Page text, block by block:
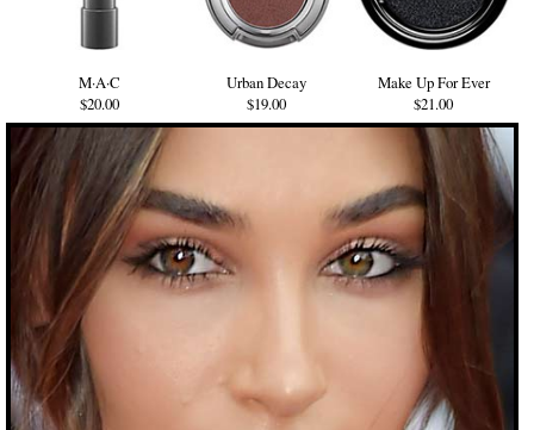
M·A·C
$20.00
Urban Decay
$19.00
Make Up For Ever
$21.00